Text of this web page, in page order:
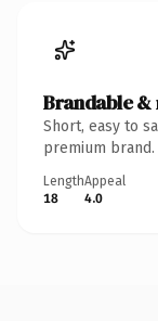
Brandable &
Short, easy to
premium brand.
Length
18
Appeal
4.0